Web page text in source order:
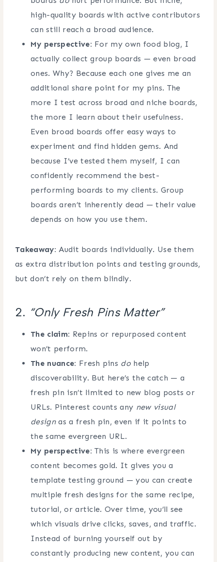
high-quality boards with active contributors
can still reach a broad audience.
My perspective: For my own food blog, I
actually collect group boards — even broad
ones. Why? Because each one gives me an
additional share point for my pins. The
more I test across broad and niche boards,
the more I learn about their usefulness.
Even broad boards offer easy ways to
experiment and find hidden gems. And
because I’ve tested them myself, I can
confidently recommend the best-
performing boards to my clients. Group
boards aren’t inherently dead — their value
depends on how you use them.
Takeaway: Audit boards individually. Use them
as extra distribution points and testing grounds,
but don’t rely on them blindly.
2. “Only Fresh Pins Matter”
The claim: Repins or repurposed content
won’t perform.
The nuance: Fresh pins do help
discoverability. But here’s the catch — a
fresh pin isn’t limited to new blog posts or
URLs. Pinterest counts any new visual
designas a fresh pin, even if it points to
the same evergreen URL.
My perspective: This is where evergreen
content becomes gold. It gives you a
template testing ground — you can create
multiple fresh designs for the same recipe,
tutorial, or article. Over time, you’ll see
which visuals drive clicks, saves, and traffic.
Instead of burning yourself out by
constantly producing new content, you can